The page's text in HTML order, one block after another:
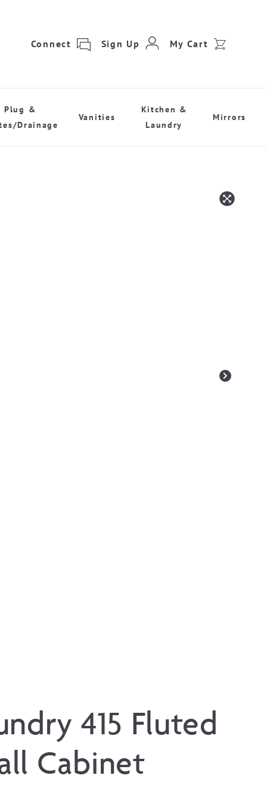
Connect Sign Up My Cart
Plug &
Drainage
Vanities
Kitchen &
Laundry
Mirrors
415 Fluted
Cabinet